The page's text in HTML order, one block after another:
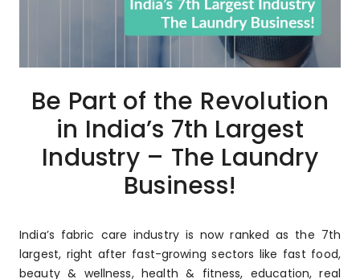
Be Part of the Revolution
in India’s 7th Largest
Industry – The Laundry
Business!
India’s fabric care industry is now ranked as the 7th
largest, right after fast-growing sectors like fast food,
beauty & wellness, health & fitness, education, real